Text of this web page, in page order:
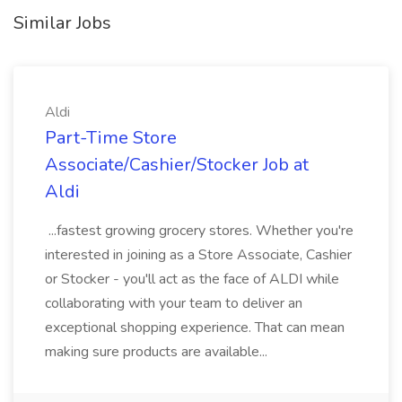
Similar Jobs
Aldi
Part-Time Store
Associate/Cashier/Stocker Job at
Aldi
...fastest growing grocery stores. Whether you're
interested in joining as a Store Associate, Cashier
or Stocker - you'll act as the face of ALDI while
collaborating with your team to deliver an
exceptional shopping experience. That can mean
making sure products are available...